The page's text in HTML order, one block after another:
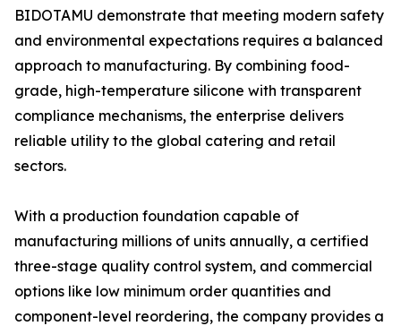
BIDOTAMU demonstrate that meeting modern safety
and environmental expectations requires a balanced
approach to manufacturing. By combining food-
grade, high-temperature silicone with transparent
compliance mechanisms, the enterprise delivers
reliable utility to the global catering and retail
sectors.
With a production foundation capable of
manufacturing millions of units annually, a certified
three-stage quality control system, and commercial
options like low minimum order quantities and
component-level reordering, the company provides a